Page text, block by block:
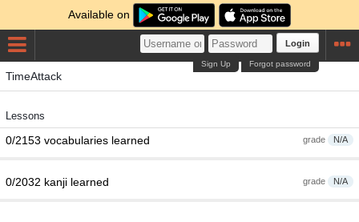
Available on
Login
Forgot password
Sign Up
TimeAttack
Lessons
grade N/A
0/2153 vocabularies learned
grade N/A
0/2032 kanji learned